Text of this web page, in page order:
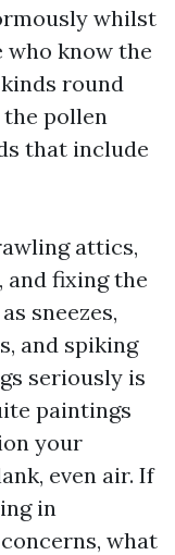
whilst
who know the
round
the pollen
that include
attics,
and fixing the
sneezes,
and spiking
seriously is
paintings
your
even air. If
in
what